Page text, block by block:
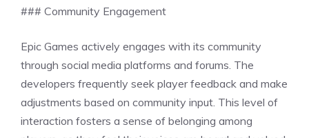
### Community Engagement
Epic Games actively engages with its community
through social media platforms and forums. The
developers frequently seek player feedback and make
adjustments based on community input. This level of
interaction fosters a sense of belonging among